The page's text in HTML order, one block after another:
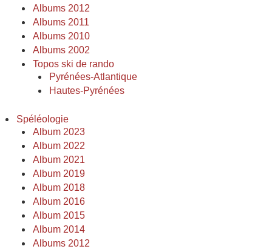
Albums 2012
Albums 2011
Albums 2010
Albums 2002
Topos ski de rando
Pyrénées-Atlantique
Hautes-Pyrénées
Spéléologie
Album 2023
Album 2022
Album 2021
Album 2019
Album 2018
Album 2016
Album 2015
Album 2014
Albums 2012